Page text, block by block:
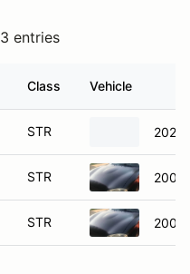
3 entries
Class Vehicle
STR 2021
STR 2001
STR 2001